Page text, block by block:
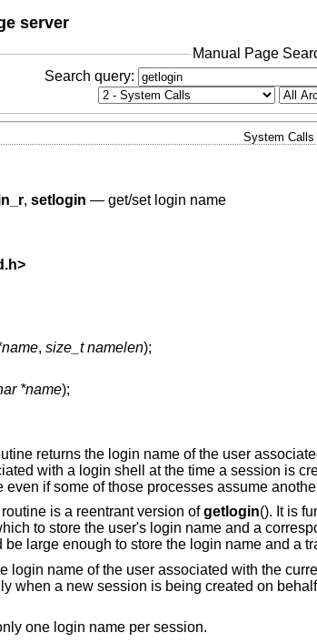
server
Manual Page
Search query:
System Calls
, setlogin — get/set login name
>
, size_t namelen);
*name);
returns the login name of the user
with a login shell at the time a session is
even if some of those processes assume
is a reentrant version ofgetlogin(). It is
to store the user's login name and a
be large enough to store the login name and a
login name of the user associated with the
when a new session is being created on
one login name per session.